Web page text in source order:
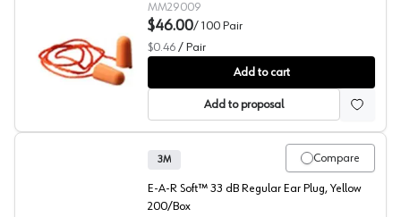
3M™ 1110 Hearing Protection
MM29009
$46.00/ 100 Pair
$0.46 / Pair
Add to cart
Add to proposal
Compare
3M
E-A-R Soft™ 33 dB Regular Ear Plug, Yellow
200/Box